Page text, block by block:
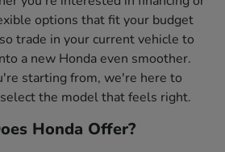
options that fit your budget
trade in your current vehicle to
a new Honda even smoother.
starting from, we're here to
the model that feels right.
Honda Offer?